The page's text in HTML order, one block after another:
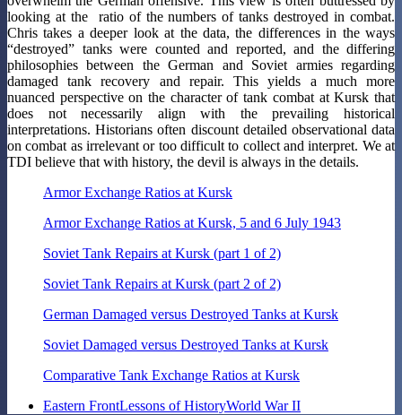
looking at the ratio of the numbers of tanks destroyed in combat.
Chris takes a deeper look at the data, the differences in the ways
“destroyed” tanks were counted and reported, and the differing
philosophies between the German and Soviet armies regarding
damaged tank recovery and repair. This yields a much more
nuanced perspective on the character of tank combat at Kursk that
does not necessarily align with the prevailing historical
interpretations. Historians often discount detailed observational data
on combat as irrelevant or too difficult to collect and interpret. We at
TDI believe that with history, the devil is always in the details.
Armor Exchange Ratios at Kursk
Armor Exchange Ratios at Kursk, 5 and 6 July 1943
Soviet Tank Repairs at Kursk (part 1 of 2)
Soviet Tank Repairs at Kursk (part 2 of 2)
German Damaged versus Destroyed Tanks at Kursk
Soviet Damaged versus Destroyed Tanks at Kursk
Comparative Tank Exchange Ratios at Kursk
Eastern FrontLessons of HistoryWorld War II